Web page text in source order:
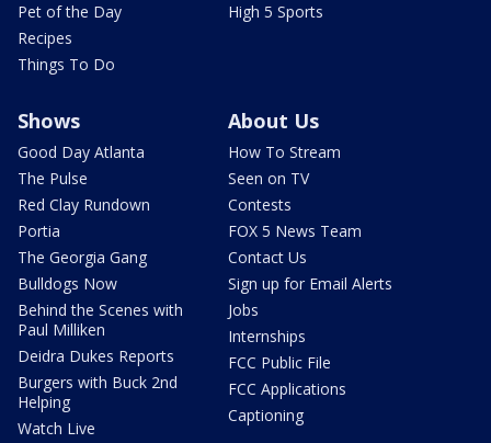
Pet of the Day
Recipes
Things To Do
High 5 Sports
Shows
Good Day Atlanta
The Pulse
Red Clay Rundown
Portia
The Georgia Gang
Bulldogs Now
Behind the Scenes with
Paul Milliken
Deidra Dukes Reports
Burgers with Buck 2nd
Helping
Watch Live
About Us
How To Stream
Seen on TV
Contests
FOX 5 News Team
Contact Us
Sign up for Email Alerts
Jobs
Internships
FCC Public File
FCC Applications
Captioning